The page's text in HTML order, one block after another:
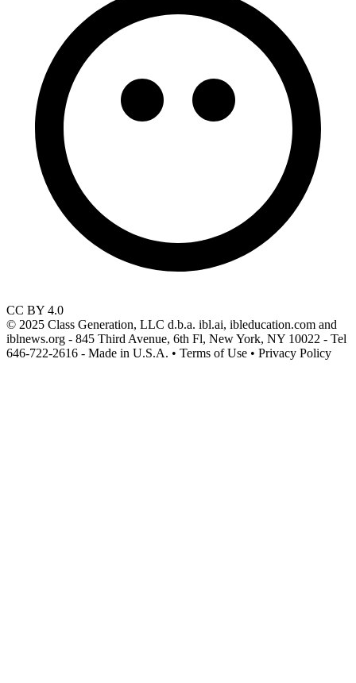
CC BY 4.0
© 2025 Class Generation, LLC d.b.a. ibl.ai, ibleducation.com and
iblnews.org - 845 Third Avenue, 6th Fl, New York, NY 10022 - Tel
646-722-2616 - Made in U.S.A. • Terms of Use • Privacy Policy